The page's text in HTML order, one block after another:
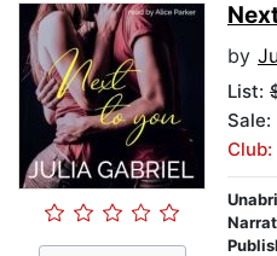
by
List:
Sale: